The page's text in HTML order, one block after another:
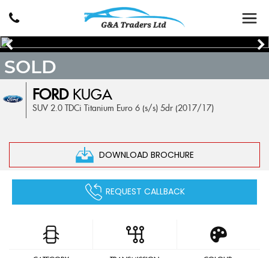
FORDKUGA
SUV 2.0 TDCi Titanium Euro 6 (s/s) 5dr (2017/17)
DOWNLOAD BROCHURE
SOLD
REQUEST CALLBACK